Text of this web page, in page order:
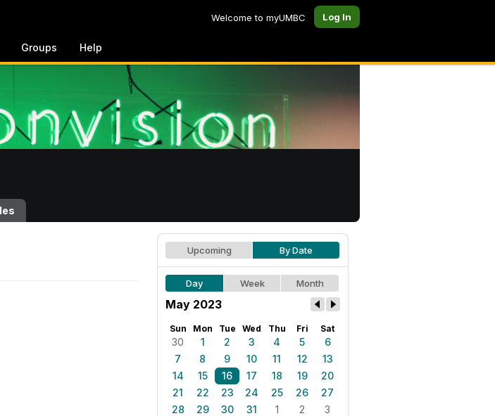
Welcome to myUMBC Log In
Groups Help
Upcoming By Date
Day Week Month
May 2023
Sun Mon Tue Wed Thu Fri Sat
30 1 2 3 4 5
6
7
8 9 10 11 12
13
14
15 16 17 18 19
20
21
22 23 24 25 26
27
28
29 30 31 1 2 3